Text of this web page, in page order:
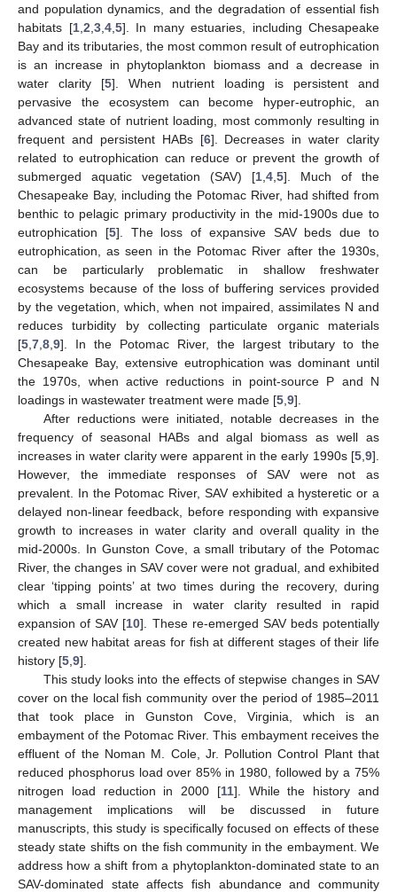
and population dynamics, and the degradation of essential fish
habitats [1, 2 3, 4, 5]. In many estuaries, including Chesapeake
Bay and its tributaries, the most common result of eutrophication
is an increase in phytoplankton biomass and a decrease in
water clarity [5]. When nutrient loading is persistent and
pervasive the ecosystem can become hyper-eutrophic, an
advanced state of nutrient loading, most commonly resulting in
frequent and persistent HABs [6]. Decreases in water clarity
related to eutrophication can reduce or prevent the growth of
submerged aquatic vegetation (SAV) [1 4 5]. Much of the
Chesapeake Bay, including the Potomac River, had shifted from
benthic to pelagic primary productivity in the mid-1900s due to
eutrophication [5]. The loss of expansive SAV beds due to
eutrophication, as seen in the Potomac River after the 1930s,
can be particularly problematic in shallow freshwater
ecosystems because of the loss of buffering services provided
by the vegetation, which, when not impaired, assimilates N and
reduces turbidity by collecting particulate organic materials
[5 7 8 9]. In the Potomac River, the largest tributary to the
Chesapeake Bay, extensive eutrophication was dominant until
the 1970s, when active reductions in point-source P and N
loadings in wastewater treatment were made [5 9].
After reductions were initiated, notable decreases in the
frequency of seasonal HABs and algal biomass as well as
increases in water clarity were apparent in the early 1990s [5 9].
However, the immediate responses of SAV were not as
prevalent. In the Potomac River, SAV exhibited a hysteretic or a
delayed non-linear feedback, before responding with expansive
growth to increases in water clarity and overall quality in the
mid-2000s. In Gunston Cove, a small tributary of the Potomac
River, the changes in SAV cover were not gradual, and exhibited
clear ‘tipping points’ at two times during the recovery, during
which a small increase in water clarity resulted in rapid
expansion of SAV [10]. These re-emerged SAV beds potentially
created new habitat areas for fish at different stages of their life
history [5 9].
This study looks into the effects of stepwise changes in SAV
cover on the local fish community over the period of 1985–2011
that took place in Gunston Cove, Virginia, which is an
embayment of the Potomac River. This embayment receives the
effluent of the Noman M. Cole, Jr. Pollution Control Plant that
reduced phosphorus load over 85% in 1980, followed by a 75%
nitrogen load reduction in 2000 [11]. While the history and
management implications will be discussed in future
manuscripts, this study is specifically focused on effects of these
steady state shifts on the fish community in the embayment. We
address how a shift from a phytoplankton-dominated state to an
SAV-dominated state affects fish abundance and community